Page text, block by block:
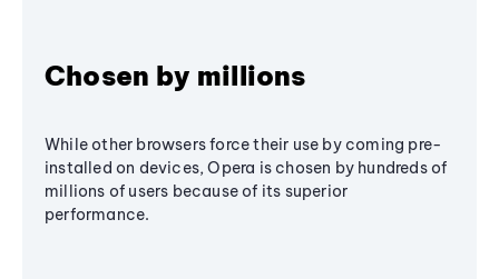
Chosen by millions
While other browsers force their use by coming pre-
installed on devices, Opera is chosen by hundreds of
millions of users because of its superior
performance.